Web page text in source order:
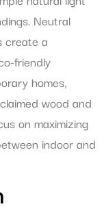
Neutral
create a
friendly
homes,
wood and
on maximizing
indoor and